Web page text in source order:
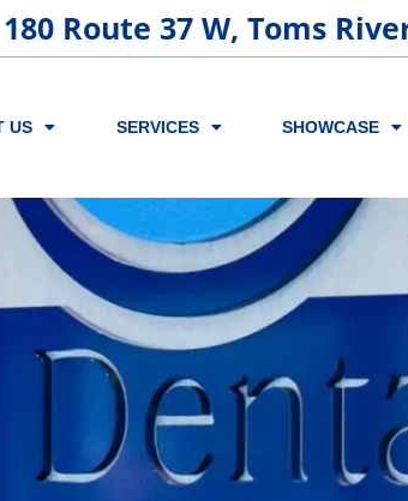
180 Route 37 W, Toms
US SERVICES SHOWCASE